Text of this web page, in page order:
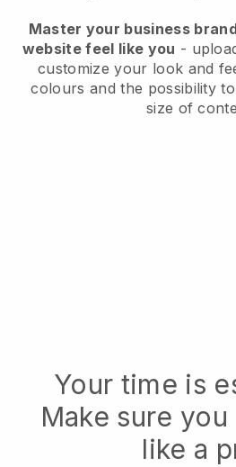
Master your business
website feel like you -
customize your look and
colours and the possibility
size of
Your time is
Make sure
like a